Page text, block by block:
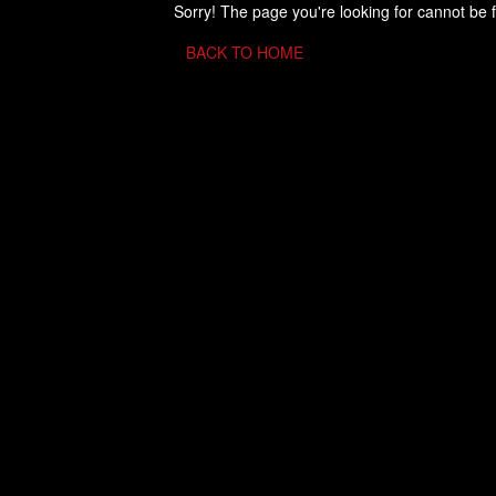
Sorry! The page you're looking for cannot be
BACK TO HOME